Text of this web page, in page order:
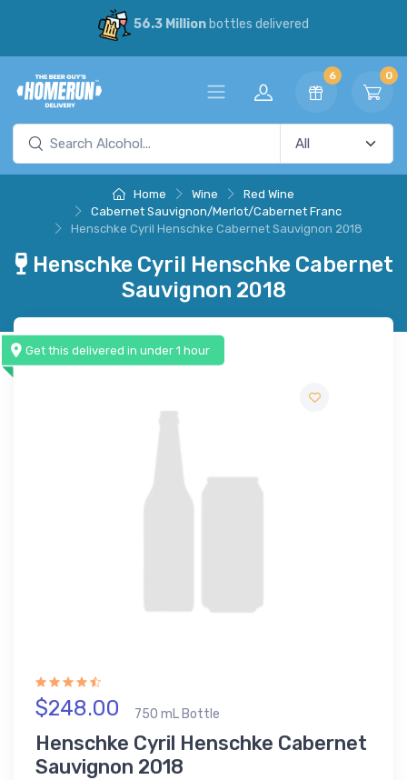
56.3 Millionbottles delivered
6 0
Home Wine
Red Wine
Cabernet Sauvignon/Merlot/Cabernet Franc
Henschke Cyril Henschke Cabernet Sauvignon 2018
Henschke Cyril Henschke Cabernet
Sauvignon 2018
Get this delivered in under 1 hour
$248.00 750 mL Bottle
Henschke Cyril Henschke Cabernet
Sauvignon 2018